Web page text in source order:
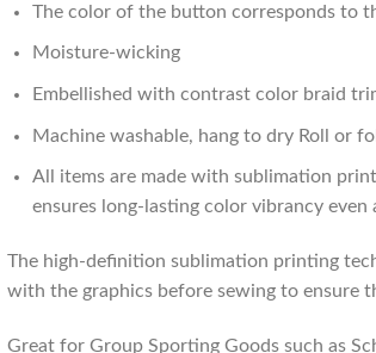
The color of the button corresponds to
Moisture-wicking
Embellished with contrast color braid
Machine washable, hang to dry Roll or
All items are made with sublimation
ensures long-lasting color vibrancy even
The high-definition sublimation printing
with the graphics before sewing to ensure
Great for Group Sporting Goods such as